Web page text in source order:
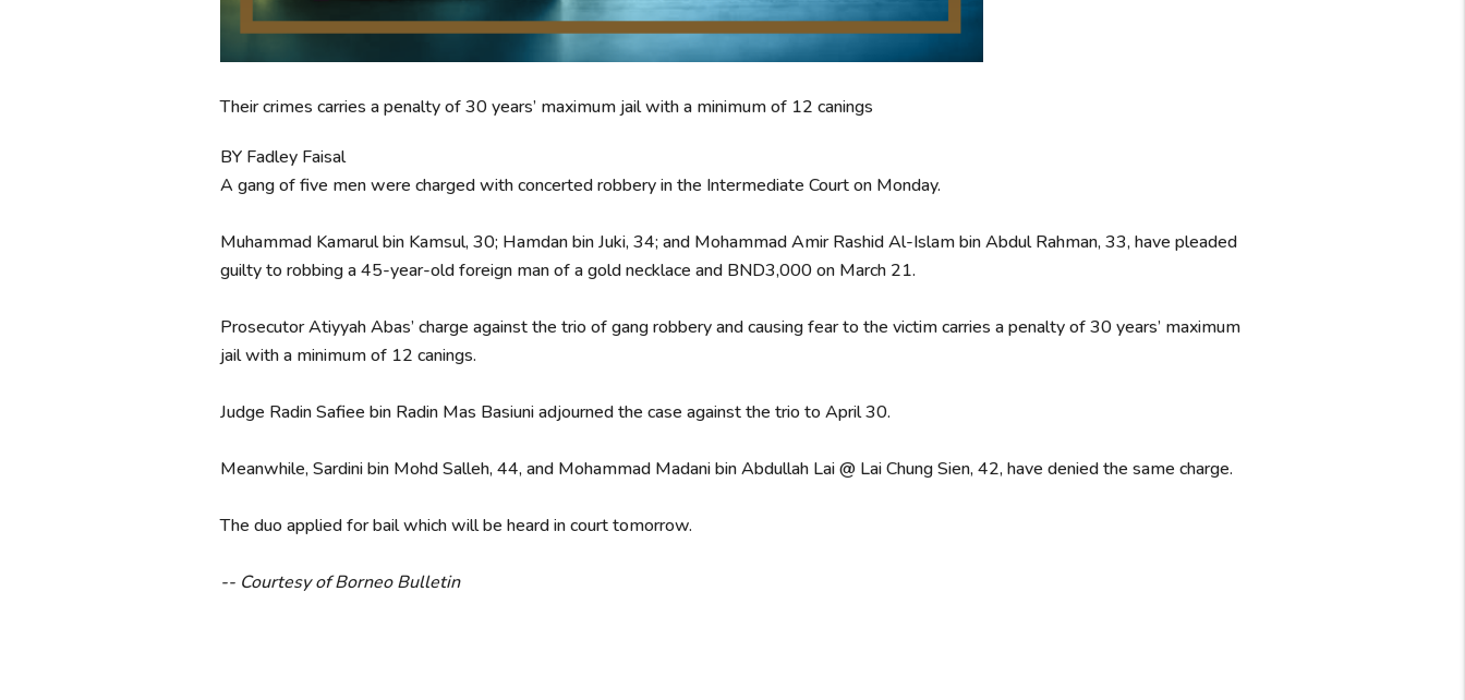
Their crimes carries a penalty of 30 years’ maximum jail with a minimum of 12 canings
BY Fadley Faisal
A gang of five men were charged with concerted robbery in the Intermediate Court on Monday.
Muhammad Kamarul bin Kamsul, 30; Hamdan bin Juki, 34; and Mohammad Amir Rashid Al-Islam bin Abdul Rahman, 33, have pleaded
guilty to robbing a 45-year-old foreign man of a gold necklace and BND3,000 on March 21.
Prosecutor Atiyyah Abas’ charge against the trio of gang robbery and causing fear to the victim carries a penalty of 30 years’ maximum
jail with a minimum of 12 canings.
Judge Radin Safiee bin Radin Mas Basiuni adjourned the case against the trio to April 30.
Meanwhile, Sardini bin Mohd Salleh, 44, and Mohammad Madani bin Abdullah Lai @ Lai Chung Sien, 42, have denied the same charge.
The duo applied for bail which will be heard in court tomorrow.
-- Courtesy of Borneo Bulletin